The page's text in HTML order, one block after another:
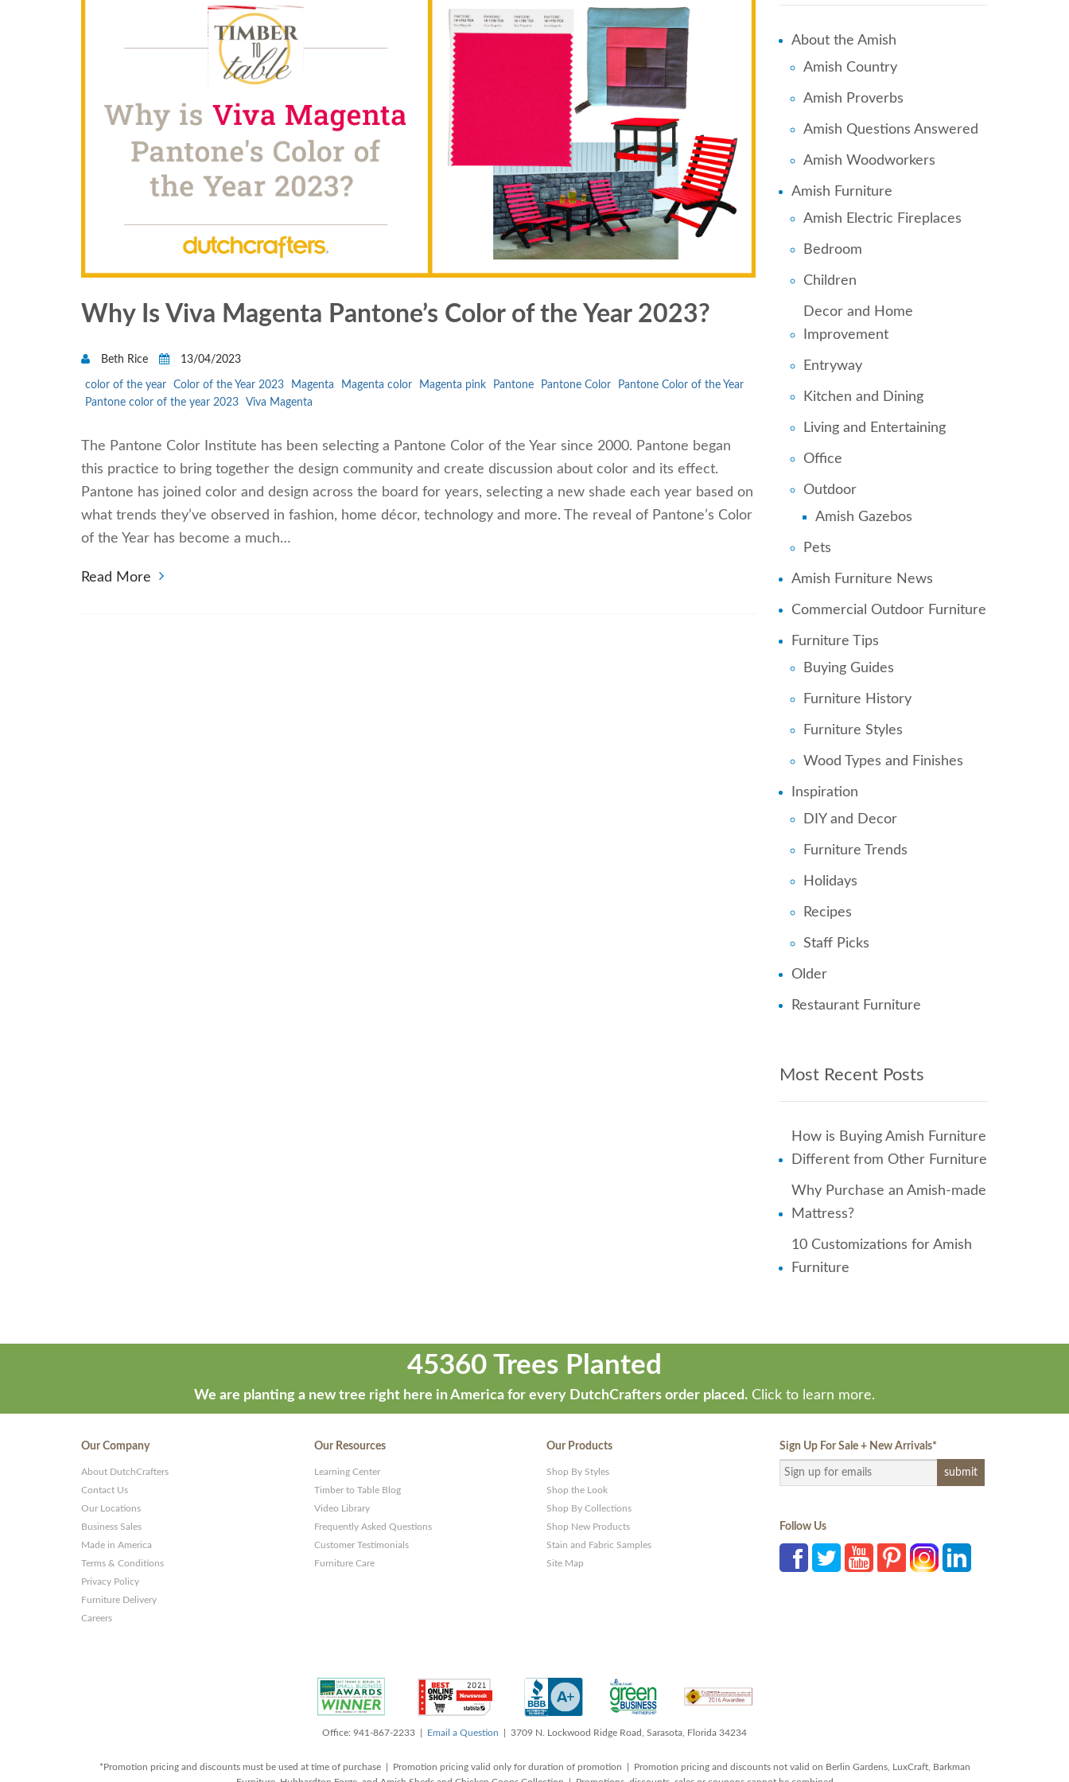
Why Is Viva Magenta Pantone’s Color of the Year 2023?
Beth Rice 13/04/2023
color of the year Color of the Year 2023 Magenta Magenta color Magenta pink Pantone Pantone Color
Pantone Color of the Year
Pantone color of the year 2023
Viva Magenta
The Pantone Color Institute has been selecting a Pantone Color of the Year since 2000. Pantone began
this practice to bring together the design community and create discussion about color and its effect.
Pantone has joined color and design across the board for years, selecting a new shade each year based on
what trends they’ve observed in fashion, home décor, technology and more. The reveal of Pantone’s Color
of the Year has become a much…
Read More
About the Amish
Amish Country
Amish Proverbs
Amish Questions Answered
Amish Woodworkers
Amish Furniture
Amish Electric Fireplaces
Bedroom
Children
Decor and Home
Improvement
Entryway
Kitchen and Dining
Living and Entertaining
Office
Outdoor
Amish Gazebos
Pets
Amish Furniture News
Commercial Outdoor Furniture
Furniture Tips
Buying Guides
Furniture History
Furniture Styles
Wood Types and Finishes
Inspiration
DIY and Decor
Furniture Trends
Holidays
Recipes
Staff Picks
Older
Restaurant Furniture
Most Recent Posts
How is Buying Amish Furniture
Different from Other Furniture
Why Purchase an Amish-made
Mattress?
10 Customizations for Amish
Furniture
45360 Trees Planted
We are planting a new tree right here in America for every DutchCrafters order placed. Click to learn more.
Our Company
About DutchCrafters
Contact Us
Our Locations
Business Sales
Made in America
Terms & Conditions
Privacy Policy
Furniture Delivery
Careers
Our Resources
Learning Center
Timber to Table Blog
Video Library
Frequently Asked Questions
Customer Testimonials
Furniture Care
Our Products
Shop By Styles
Shop the Look
Shop By Collections
Shop New Products
Stain and Fabric Samples
Site Map
Sign Up For Sale + New Arrivals*
Follow Us
Office: 941-867-2233 | Email a Question | 3709 N. Lockwood Ridge Road, Sarasota, Florida 34234
*Promotion pricing and discounts must be used at time of purchase | Promotion pricing valid only for duration of promotion | Promotion pricing and discounts not valid on Berlin Gardens, LuxCraft, Barkman